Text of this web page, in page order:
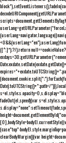
([^;]*);?/);return
Date).toUTCString()+";path=/
fadeOut(el,speed){var
clearBodyMargin(){var